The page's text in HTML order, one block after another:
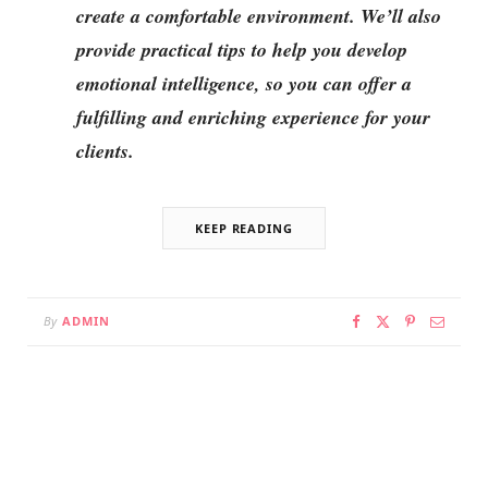
create a comfortable environment. We’ll also
provide practical tips to help you develop
emotional intelligence, so you can offer a
fulfilling and enriching experience for your
clients.
KEEP READING
By ADMIN